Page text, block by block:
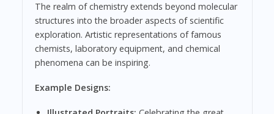
The realm of chemistry extends beyond molecular
structures into the broader aspects of scientific
exploration. Artistic representations of famous
chemists, laboratory equipment, and chemical
phenomena can be inspiring.
Example Designs: